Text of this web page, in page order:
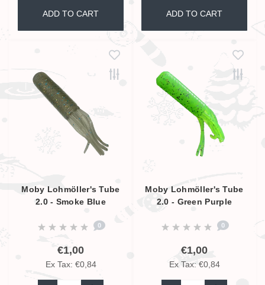
ADD TO CART ADD TO CART
Moby Lohmöller's Tube
2.0 - Smoke Blue
0
€1,00
Ex Tax: €0,84
Moby Lohmöller's Tube
2.0 - Green Purple
0
€1,00
Ex Tax: €0,84